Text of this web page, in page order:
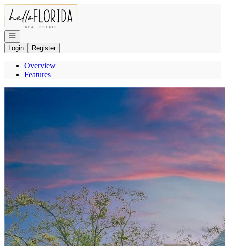
Go to: Homepage
Open navigation
Login
Register
Overview
Features